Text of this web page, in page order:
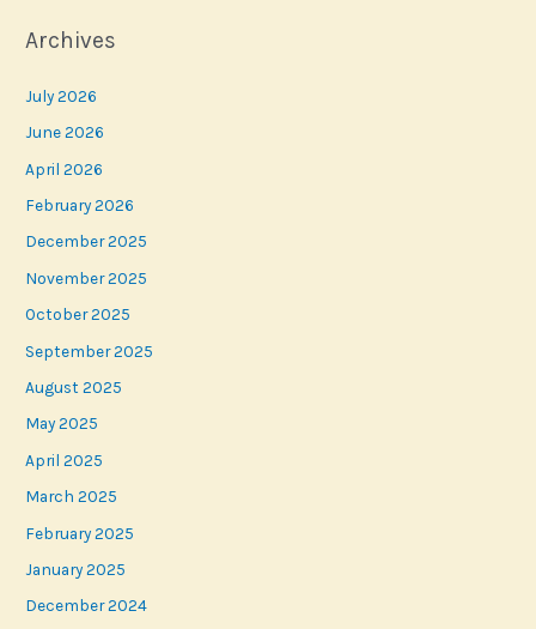
Archives
July 2026
June 2026
April 2026
February 2026
December 2025
November 2025
October 2025
September 2025
August 2025
May 2025
April 2025
March 2025
February 2025
January 2025
December 2024